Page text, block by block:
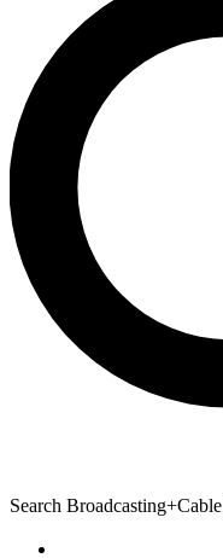
Search Broadcasting+Cable